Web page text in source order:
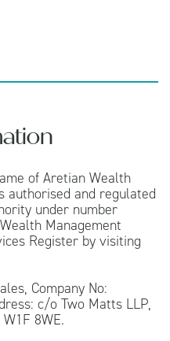
of Aretian Wealth
authorised and regulated
under number
Management
Register by visiting
Company No:
c/o Two Matts LLP,
8WE.